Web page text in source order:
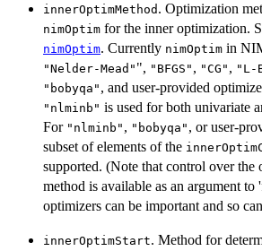
innerOptimMethod . Optimization
nimOptim for the inner optimization.
nimOptim. Currently nimOptim in
"Nelder-Mead" ", "BFGS" , "CG" , "L-
"bobyqa" , and user-provided
"nlminb" is used for both univariate
For "nlminb" , "bobyqa" , or user-
subset of elements of the
supported. (Note that control over the
method is available as an argument
optimizers can be important and so
innerOptimStart. Method for